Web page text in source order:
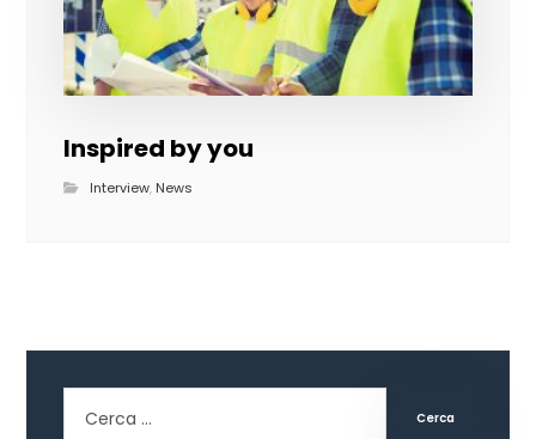
Inspired by you
Interview, News
Cerca